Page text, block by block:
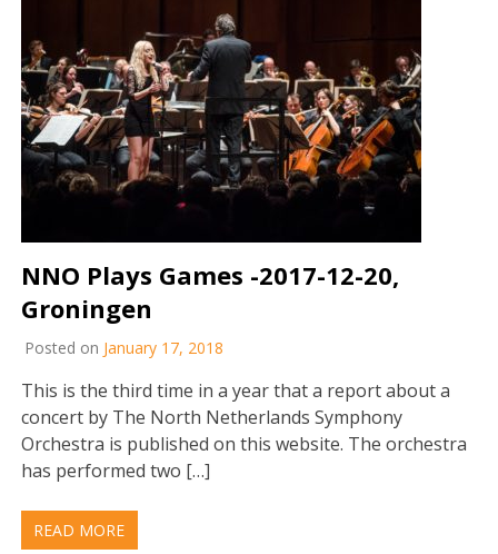
NNO Plays Games -2017-12-20,
Groningen
Posted on January 17, 2018
This is the third time in a year that a report about a
concert by The North Netherlands Symphony
Orchestra is published on this website. The orchestra
has performed two […]
READ MORE